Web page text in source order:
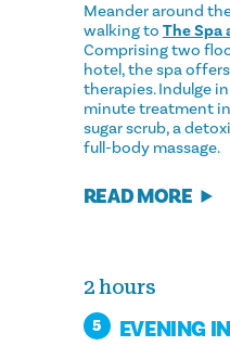
Meander around
walking to The Spa
Comprising two
hotel, the spa
therapies. Indulge in
minute treatment
sugar scrub, a
full-body massage.
READ MORE
2 hours
5 EVENING